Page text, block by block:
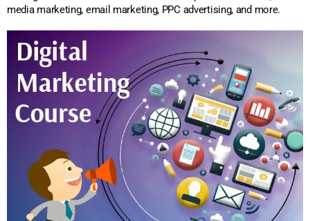
media marketing, email marketing, PPC advertising, and more.